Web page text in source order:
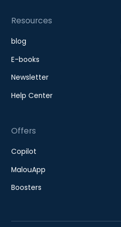
Resources
blog
E-books
Newsletter
Help Center
Offers
Copilot
MalouApp
Boosters